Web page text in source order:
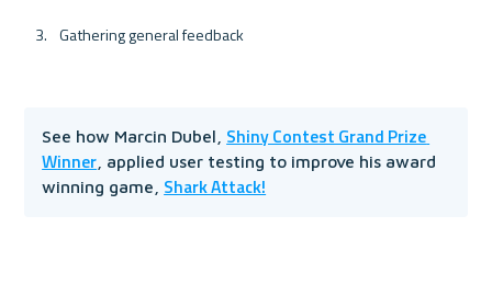
Gathering general feedback
See how Marcin Dubel, Shiny Contest Grand Prize
Winner , applied user testing to improve his award
winning game, Shark Attack!